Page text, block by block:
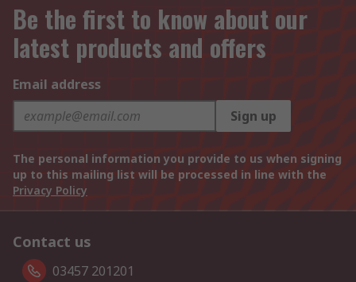
Be the first to know about our
latest products and offers
Email address
Sign up
The personal information you provide to us when signing
up to this mailing list will be processed in line with the
Privacy Policy
Contact us
03457 201201